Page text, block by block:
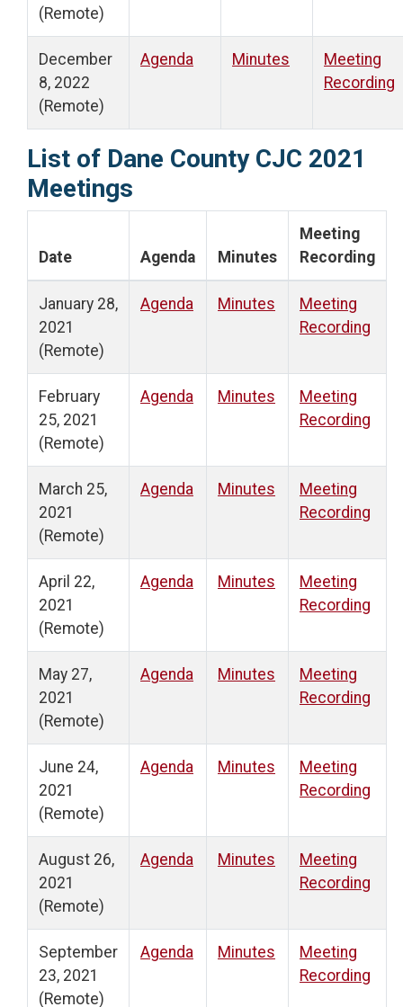
(Remote)
December
8, 2022
(Remote)
Agenda Minutes
Meeting
Recording
List of Dane County CJC 2021
Meetings
Date Agenda Minutes
Meeting
Recording
January 28,
2021
(Remote)
Agenda Minutes
Meeting
Recording
February
25, 2021
(Remote)
Agenda Minutes
Meeting
Recording
March 25,
2021
(Remote)
Agenda Minutes
Meeting
Recording
April 22,
2021
(Remote)
Agenda Minutes
Meeting
Recording
May 27,
2021
(Remote)
Agenda Minutes
Meeting
Recording
June 24,
2021
(Remote)
Agenda Minutes
Meeting
Recording
August 26,
2021
(Remote)
Agenda Minutes
Meeting
Recording
September
23, 2021
(Remote)
Agenda Minutes
Meeting
Recording